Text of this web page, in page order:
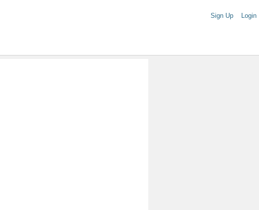
Sign Up Login